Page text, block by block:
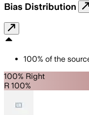
Bias Distribution
100% of the
100% Right
R 100%